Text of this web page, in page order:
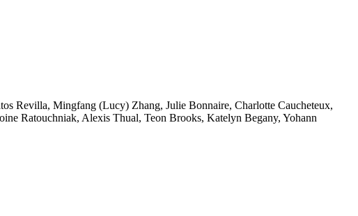
Revilla, Mingfang (Lucy) Zhang, Julie Bonnaire, Charlotte Caucheteux,
Ratouchniak, Alexis Thual, Teon Brooks, Katelyn Begany, Yohann